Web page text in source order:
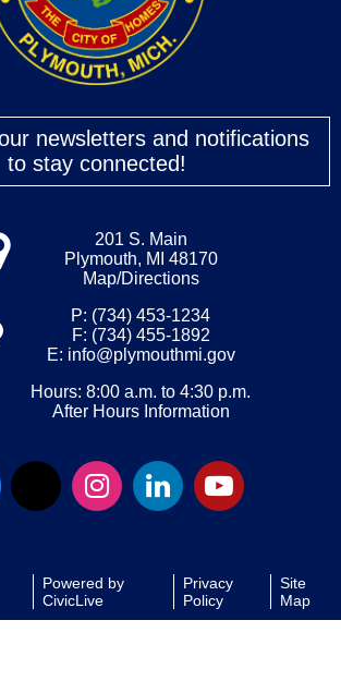
newsletters and notifications
to stay connected!
201 S. Main
Plymouth, MI 48170
Map/Directions
P: (734) 453-1234
F: (734) 455-1892
E: info@plymouthmi.gov
Hours: 8:00 a.m. to 4:30 p.m.
After Hours Information
Powered by
CivicLive
Privacy
Policy
Site
Map